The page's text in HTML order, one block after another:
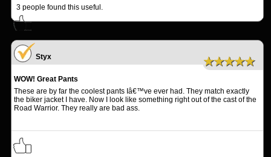
3 people found this useful.
Styx ★★★★★
WOW! Great Pants
These are by far the coolest pants Iâ€™ve ever had. They match exactly
the biker jacket I have. Now I look like something right out of the cast of the
Road Warrior. They really are bad ass.